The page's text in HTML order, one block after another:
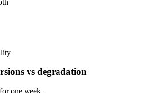
vs degradation
one week.